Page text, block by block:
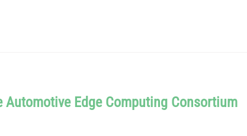
Automotive Edge Computing Consortium